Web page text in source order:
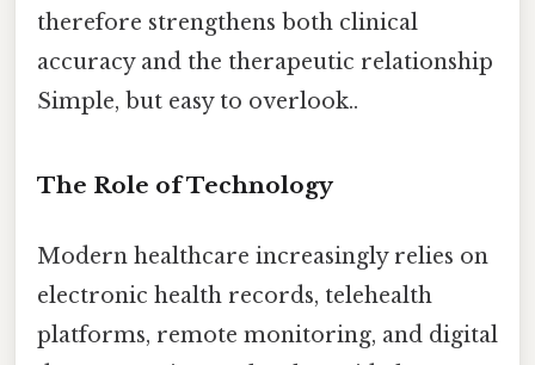
therefore strengthens both clinical
accuracy and the therapeutic relationship
Simple, but easy to overlook..
The Role of Technology
Modern healthcare increasingly relies on
electronic health records, telehealth
platforms, remote monitoring, and digital